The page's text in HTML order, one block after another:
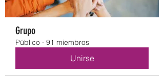
Grupo
Público · 91 miembros
Unirse